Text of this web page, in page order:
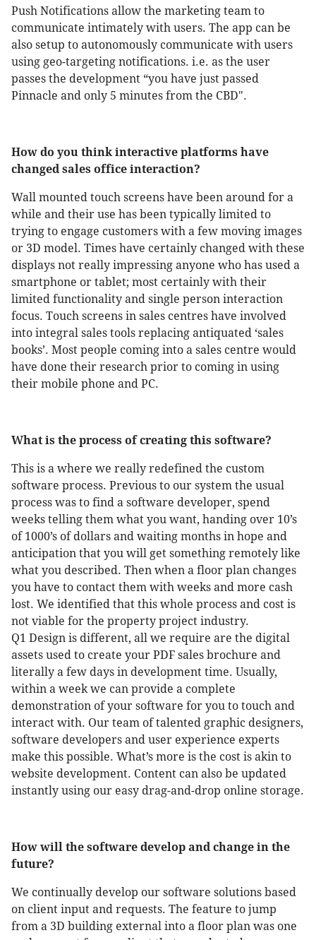
Push Notifications allow the marketing team to
communicate intimately with users. The app can be
also setup to autonomously communicate with users
using geo-targeting notifications. i.e. as the user
passes the development “you have just passed
Pinnacle and only 5 minutes from the CBD".
How do you think interactive platforms have
changed sales office interaction?
Wall mounted touch screens have been around for a
while and their use has been typically limited to
trying to engage customers with a few moving images
or 3D model. Times have certainly changed with these
displays not really impressing anyone who has used a
smartphone or tablet; most certainly with their
limited functionality and single person interaction
focus. Touch screens in sales centres have involved
into integral sales tools replacing antiquated ‘sales
books’. Most people coming into a sales centre would
have done their research prior to coming in using
their mobile phone and PC.
What is the process of creating this software?
This is a where we really redefined the custom
software process. Previous to our system the usual
process was to find a software developer, spend
weeks telling them what you want, handing over 10’s
of 1000’s of dollars and waiting months in hope and
anticipation that you will get something remotely like
what you described. Then when a floor plan changes
you have to contact them with weeks and more cash
lost. We identified that this whole process and cost is
not viable for the property project industry.
Q1 Design is different, all we require are the digital
assets used to create your PDF sales brochure and
literally a few days in development time. Usually,
within a week we can provide a complete
demonstration of your software for you to touch and
interact with. Our team of talented graphic designers,
software developers and user experience experts
make this possible. What’s more is the cost is akin to
website development. Content can also be updated
instantly using our easy drag-and-drop online storage.
How will the software develop and change in the
future?
We continually develop our software solutions based
on client input and requests. The feature to jump
from a 3D building external into a floor plan was one